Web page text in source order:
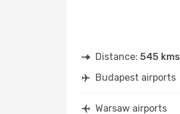
Distance: 545 kms
Budapest airports
Warsaw airports